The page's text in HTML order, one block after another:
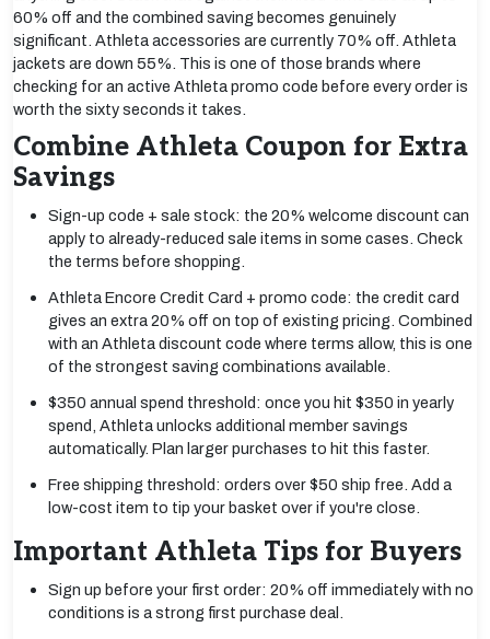
60% off and the combined saving becomes genuinely
significant. Athleta accessories are currently 70% off. Athleta
jackets are down 55%. This is one of those brands where
checking for an active Athleta promo code before every order is
worth the sixty seconds it takes.
Combine Athleta Coupon for Extra
Savings
Sign-up code + sale stock: the 20% welcome discount can
apply to already-reduced sale items in some cases. Check
the terms before shopping.
Athleta Encore Credit Card + promo code: the credit card
gives an extra 20% off on top of existing pricing. Combined
with an Athleta discount code where terms allow, this is one
of the strongest saving combinations available.
$350 annual spend threshold: once you hit $350 in yearly
spend, Athleta unlocks additional member savings
automatically. Plan larger purchases to hit this faster.
Free shipping threshold: orders over $50 ship free. Add a
low-cost item to tip your basket over if you're close.
Important Athleta Tips for Buyers
Sign up before your first order: 20% off immediately with no
conditions is a strong first purchase deal.